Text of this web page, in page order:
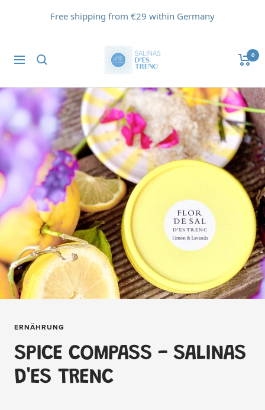
Free shipping from €29 within Germany
Navigation
Flor
de
d'Es
Trenc
0
ERNÄHRUNG
SPICE COMPASS - SALINAS
D'ES TRENC